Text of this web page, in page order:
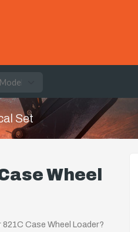
Set
Wheel
Case Wheel Loader?